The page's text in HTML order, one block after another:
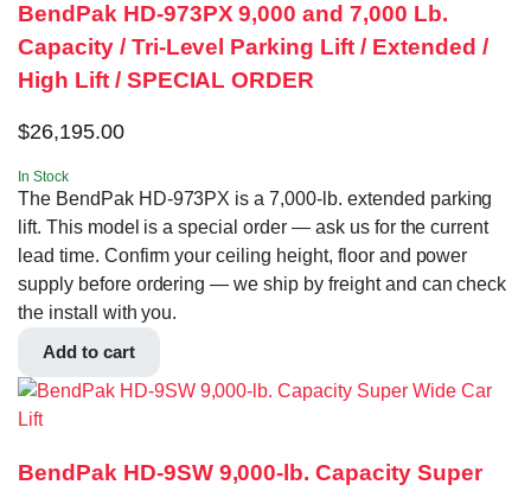
BendPak HD-973PX 9,000 and 7,000 Lb.
Capacity / Tri-Level Parking Lift / Extended /
High Lift / SPECIAL ORDER
$26,195.00
In Stock
The BendPak HD-973PX is a 7,000-lb. extended parking
lift. This model is a special order — ask us for the current
lead time. Confirm your ceiling height, floor and power
supply before ordering — we ship by freight and can check
the install with you.
Add to cart
BendPak HD-9SW 9,000-lb. Capacity Super